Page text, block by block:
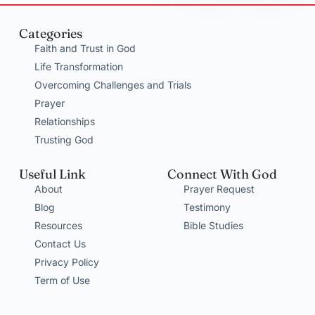
Categories
Faith and Trust in God
Life Transformation
Overcoming Challenges and Trials
Prayer
Relationships
Trusting God
Useful Link
About
Blog
Resources
Contact Us
Privacy Policy
Term of Use
Connect With God
Prayer Request
Testimony
Bible Studies